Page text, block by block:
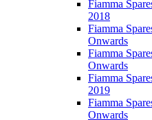
Fiamma
2018
Fiamma
Onwards
Fiamma
Onwards
Fiamma
2019
Fiamma
Onwards